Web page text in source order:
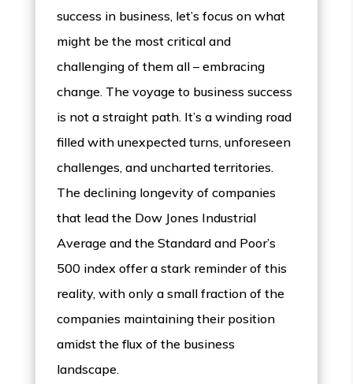
success in business, let’s focus on what
might be the most critical and
challenging of them all – embracing
change. The voyage to business success
is not a straight path. It’s a winding road
filled with unexpected turns, unforeseen
challenges, and uncharted territories.
The declining longevity of companies
that lead the Dow Jones Industrial
Average and the Standard and Poor’s
500 index offer a stark reminder of this
reality, with only a small fraction of the
companies maintaining their position
amidst the flux of the business
landscape.